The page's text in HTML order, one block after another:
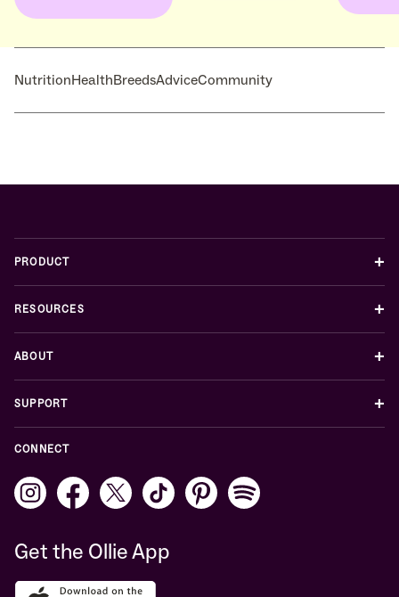
NutritionHealthBreedsAdviceCommunity
PRODUCT +
RESOURCES +
ABOUT +
SUPPORT +
CONNECT
Get the Ollie App